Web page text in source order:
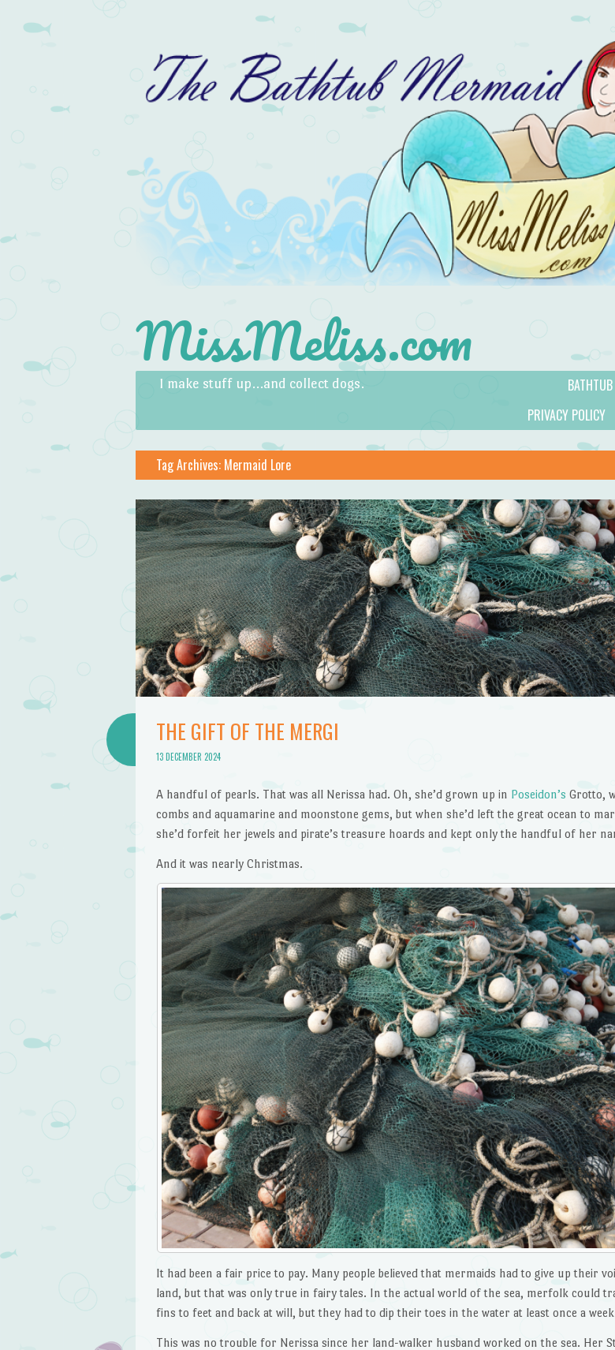
MissMeliss.com
I make stuff up…and collect dogs.
Menu
Skip to content
PRIVACY POLICY
Tag Archives: Mermaid Lore
THE GIFT OF THE MERGI
13 DECEMBER 2024
A handful of pearls. That was all Nerissa had. Oh, she’d grown up in Poseidon’s Grotto,
combs and aquamarine and moonstone gems, but when she’d left the great ocean to
she’d forfeit her jewels and pirate’s treasure hoards and kept only the handful of her
And it was nearly Christmas.
It had been a fair price to pay. Many people believed that mermaids had to give up their
land, but that was only true in fairy tales. In the actual world of the sea, merfolk could
fins to feet and back at will, but they had to dip their toes in the water at least once a
This was no trouble for Nerissa since her land-walker husband worked on the sea. Her